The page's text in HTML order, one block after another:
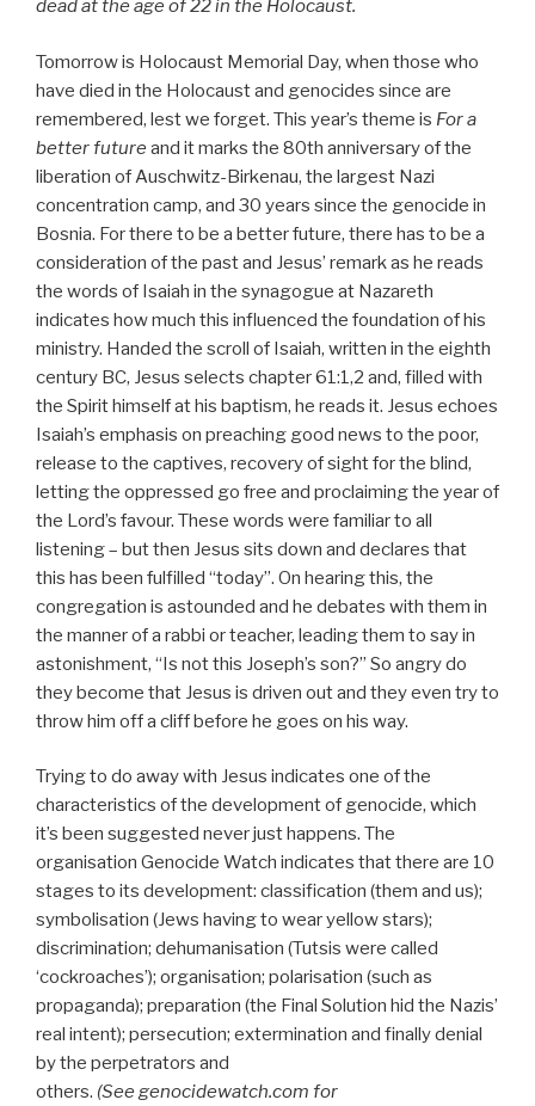
dead at the age of 22 in the Holocaust.
Tomorrow is Holocaust Memorial Day, when those who
have died in the Holocaust and genocides since are
remembered, lest we forget. This year’s theme is For a
better future and it marks the 80th anniversary of the
liberation of Auschwitz-Birkenau, the largest Nazi
concentration camp, and 30 years since the genocide in
Bosnia. For there to be a better future, there has to be a
consideration of the past and Jesus’ remark as he reads
the words of Isaiah in the synagogue at Nazareth
indicates how much this influenced the foundation of his
ministry. Handed the scroll of Isaiah, written in the eighth
century BC, Jesus selects chapter 61:1,2 and, filled with
the Spirit himself at his baptism, he reads it. Jesus echoes
Isaiah’s emphasis on preaching good news to the poor,
release to the captives, recovery of sight for the blind,
letting the oppressed go free and proclaiming the year of
the Lord’s favour. These words were familiar to all
listening – but then Jesus sits down and declares that
this has been fulfilled “today”. On hearing this, the
congregation is astounded and he debates with them in
the manner of a rabbi or teacher, leading them to say in
astonishment, “Is not this Joseph’s son?” So angry do
they become that Jesus is driven out and they even try to
throw him off a cliff before he goes on his way.
Trying to do away with Jesus indicates one of the
characteristics of the development of genocide, which
it’s been suggested never just happens. The
organisation Genocide Watch indicates that there are 10
stages to its development: classification (them and us);
symbolisation (Jews having to wear yellow stars);
discrimination; dehumanisation (Tutsis were called
‘cockroaches’); organisation; polarisation (such as
propaganda); preparation (the Final Solution hid the Nazis’
real intent); persecution; extermination and finally denial
by the perpetrators and
others. (See genocidewatch.com for